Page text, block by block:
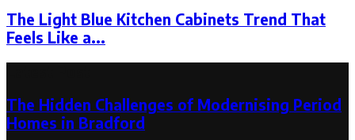
The Light Blue Kitchen Cabinets Trend That
Feels Like a...
The Hidden Challenges of Modernising Period
Homes in Bradford